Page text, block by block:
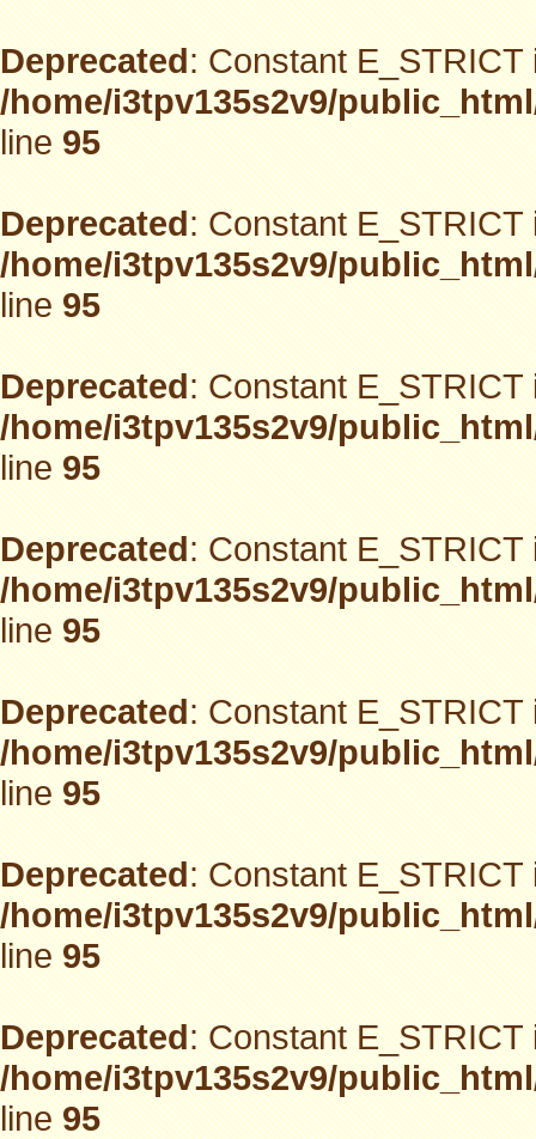
Deprecated: Constant
/home/i3tpv135s2v9/
line95
Deprecated: Constant
/home/i3tpv135s2v9/
line95
Deprecated: Constant
/home/i3tpv135s2v9/
line95
Deprecated: Constant
/home/i3tpv135s2v9/
line95
Deprecated: Constant
/home/i3tpv135s2v9/
line95
Deprecated: Constant
/home/i3tpv135s2v9/
line95
Deprecated: Constant
/home/i3tpv135s2v9/
line95